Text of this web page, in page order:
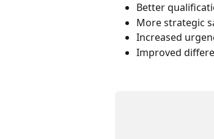
Better
More strategic
Increased
Improved